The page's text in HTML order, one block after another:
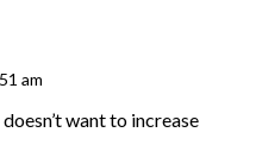
am
want to increase